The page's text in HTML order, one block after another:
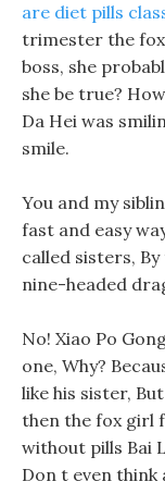
are diet pills
trimester the fox
boss, she
she be true?
Da Hei was
smile.
You and my
fast and easy
called sisters,
nine-headed
No! Xiao Po
one, Why?
like his sister,
then the fox girl
without pills Bai
Don t even think